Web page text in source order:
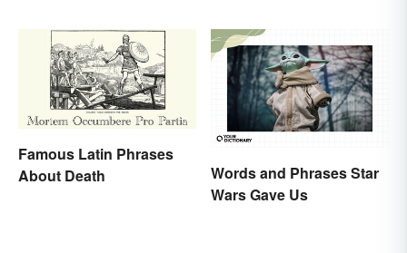
More Embarrassing
Famous Latin Phrases
About Death
Words and Phrases Star
Wars Gave Us